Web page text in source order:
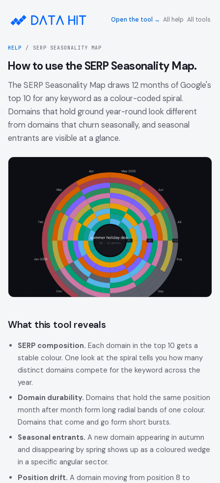
Open the tool → All help All tools
HELP / SERP SEASONALITY MAP
How to use the SERP Seasonality Map.
The SERP Seasonality Map draws 12 months of Google's
top 10 for any keyword as a colour-coded spiral.
Domains that hold ground year-round look different
from domains that churn seasonally, and seasonal
entrants are visible at a glance.
What this tool reveals
SERP composition. Each domain in the top 10 gets a
stable colour. One look at the spiral tells you how many
distinct domains compete for the keyword across the
year.
Domain durability. Domains that hold the same position
month after month form long radial bands of one colour.
Domains that come and go form short bursts.
Seasonal entrants. A new domain appearing in autumn
and disappearing by spring shows up as a coloured wedge
in a specific angular sector.
Position drift. A domain moving from position 8 to